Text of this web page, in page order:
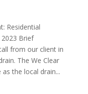
Residential
Brief
from our client in
The We Clear
the local drain...